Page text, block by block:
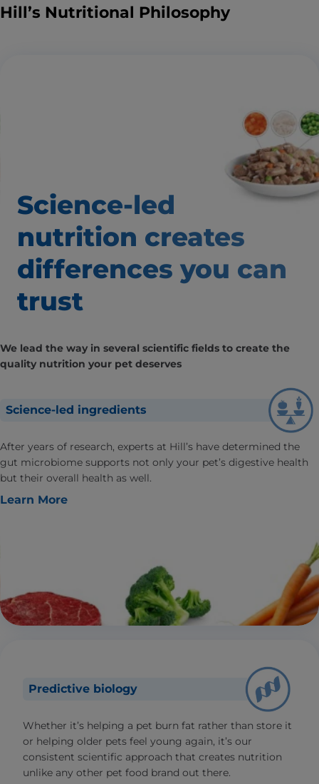
Hill’s Nutritional Philosophy
Science-led
nutrition creates
differences you can
trust
We lead the way in several scientific fields to create the
quality nutrition your pet deserves
Science-led ingredients
After years of research, experts at Hill’s have determined the
gut microbiome supports not only your pet’s digestive health
but their overall health as well.
Learn More
Predictive biology
Whether it’s helping a pet burn fat rather than store it
or helping older pets feel young again, it’s our
consistent scientific approach that creates nutrition
unlike any other pet food brand out there.